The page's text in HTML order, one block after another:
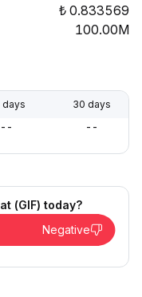
0.833569
100.00M
days 30 days
-- --
(GIF) today?
Negative